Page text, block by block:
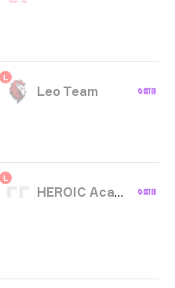
L
Leo Team
L
HEROIC Academy